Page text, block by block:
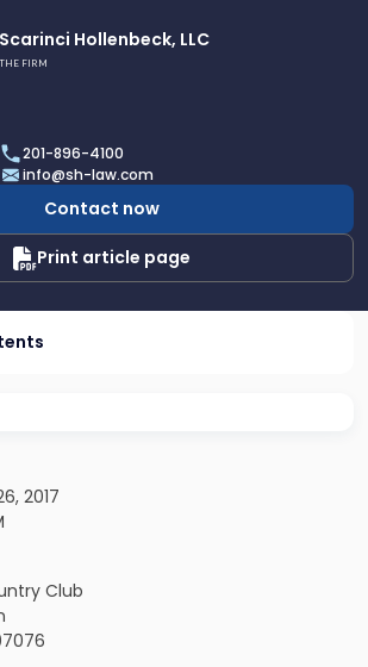
Scarinci Hollenbeck, LLC
THE FIRM
201-896-4100
info@sh-law.com
Contact now
Print article page
2017
Club